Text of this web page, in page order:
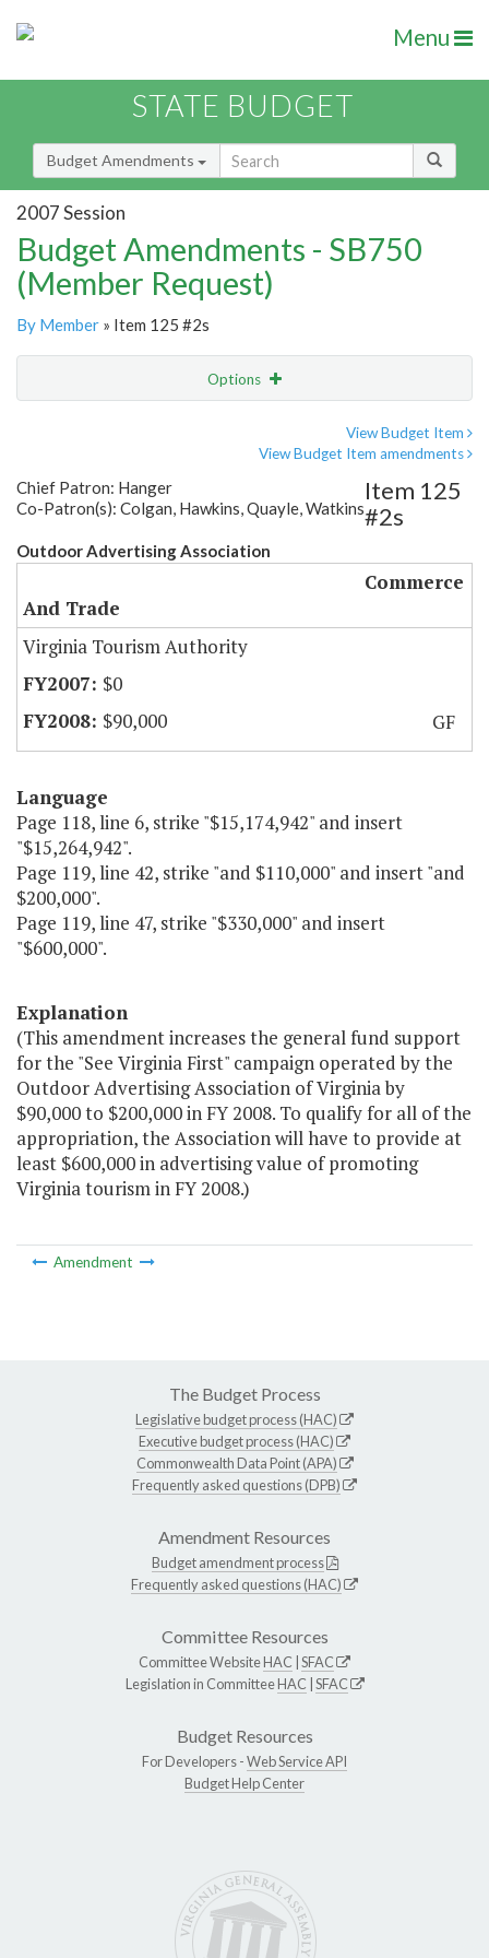
Menu
STATE BUDGET
Budget Amendments
2007 Session
Budget Amendments - SB750
(Member Request)
By Member » Item 125 #2s
Options
View Budget Item
View Budget Item amendments
Chief Patron: Hanger
Co-Patron(s): Colgan, Hawkins, Quayle, Watkins
Outdoor Advertising Association
Item 125
#2s
Commerce
And Trade
Virginia Tourism Authority
$0
$90,000
GF
Language
Page 118, line 6, strike "$15,174,942" and insert
"$15,264,942".
Page 119, line 42, strike "and $110,000" and insert "and
$200,000".
Page 119, line 47, strike "$330,000" and insert
"$600,000".
Explanation
(This amendment increases the general fund support
for the "See Virginia First" campaign operated by the
Outdoor Advertising Association of Virginia by
$90,000 to $200,000 in FY 2008. To qualify for all of the
appropriation, the Association will have to provide at
least $600,000 in advertising value of promoting
Virginia tourism in FY 2008.)
Amendment
The Budget Process
Legislative budget process (HAC)
Executive budget process (HAC)
Commonwealth Data Point (APA)
Frequently asked questions (DPB)
Amendment Resources
Budget amendment process
Frequently asked questions (HAC)
Committee Resources
Committee WebsiteHAC SFAC
Legislation in CommitteeHAC SFAC
Budget Resources
For Developers -Web Service API
Budget Help Center